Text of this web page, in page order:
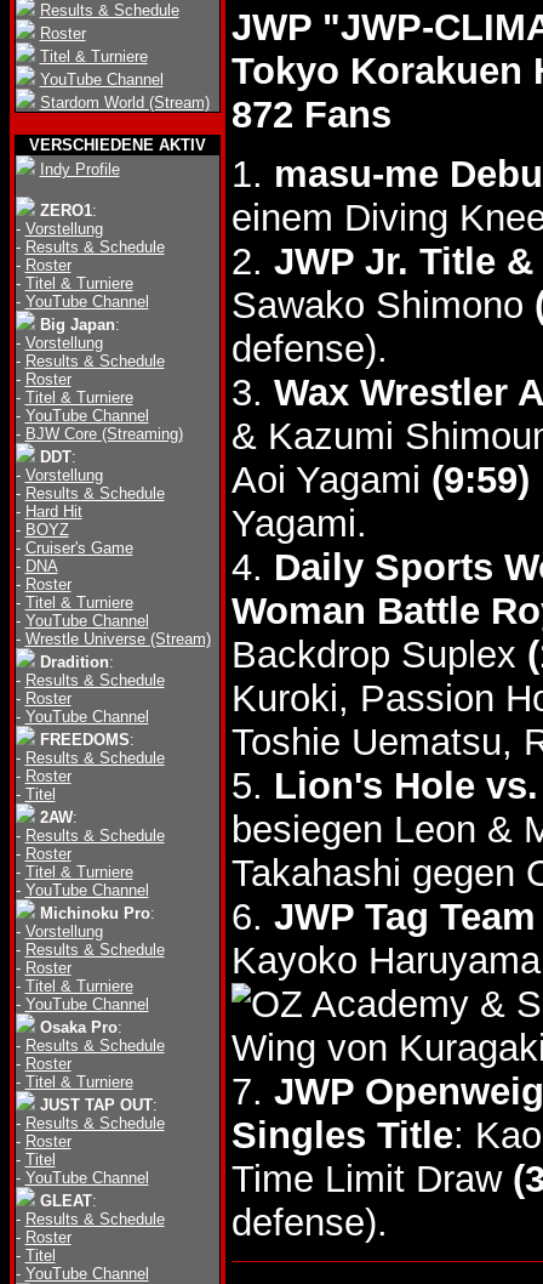
Results & Schedule
Roster
Titel & Turniere
YouTube Channel
Stardom World (Stream)
VERSCHIEDENE AKTIV
Indy Profile
ZERO1:
- Vorstellung
- Results & Schedule
- Roster
- Titel & Turniere
- YouTube Channel
Big Japan:
- Vorstellung
- Results & Schedule
- Roster
- Titel & Turniere
- YouTube Channel
- BJW Core (Streaming)
DDT:
- Vorstellung
- Results & Schedule
- Hard Hit
- BOYZ
- Cruiser's Game
- DNA
- Roster
- Titel & Turniere
- YouTube Channel
- Wrestle Universe (Stream)
Dradition:
- Results & Schedule
- Roster
- YouTube Channel
FREEDOMS:
- Results & Schedule
- Roster
- Titel
2AW:
- Results & Schedule
- Roster
- Titel & Turniere
- YouTube Channel
Michinoku Pro:
- Vorstellung
- Results & Schedule
- Roster
- Titel & Turniere
- YouTube Channel
Osaka Pro:
- Results & Schedule
- Roster
- Titel & Turniere
JUST TAP OUT:
- Results & Schedule
- Roster
- Titel
- YouTube Channel
GLEAT:
- Results & Schedule
- Roster
- Titel
- YouTube Channel
JWP "JWP-
Tokyo Korakuen
872 Fans
1. masu-me
einem Diving
2. JWP Jr. Title
Sawako Shimono
defense).
3. Wax Wrestler
& Kazumi
Aoi Yagami (9:59)
Yagami.
4. Daily Sports
Woman Battle
Backdrop Suplex
Kuroki, Passion
Toshie Uematsu,
5. Lion's Hole
besiegen Leon &
Takahashi gegen
6. JWP Tag
Kayoko
&
Wing von
7. JWP
Singles Title:
Time Limit Draw
defense).